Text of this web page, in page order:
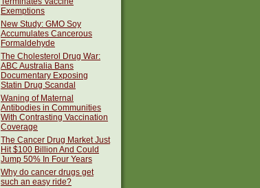
Exemptions
New Study: GMO Soy
Accumulates Cancerous
Formaldehyde
The Cholesterol Drug War:
ABC Australia Bans
Documentary Exposing
Statin Drug Scandal
Waning of Maternal
Antibodies in Communities
With Contrasting Vaccination
Coverage
The Cancer Drug Market Just
Hit $100 Billion And Could
Jump 50% In Four Years
Why do cancer drugs get
such an easy ride?